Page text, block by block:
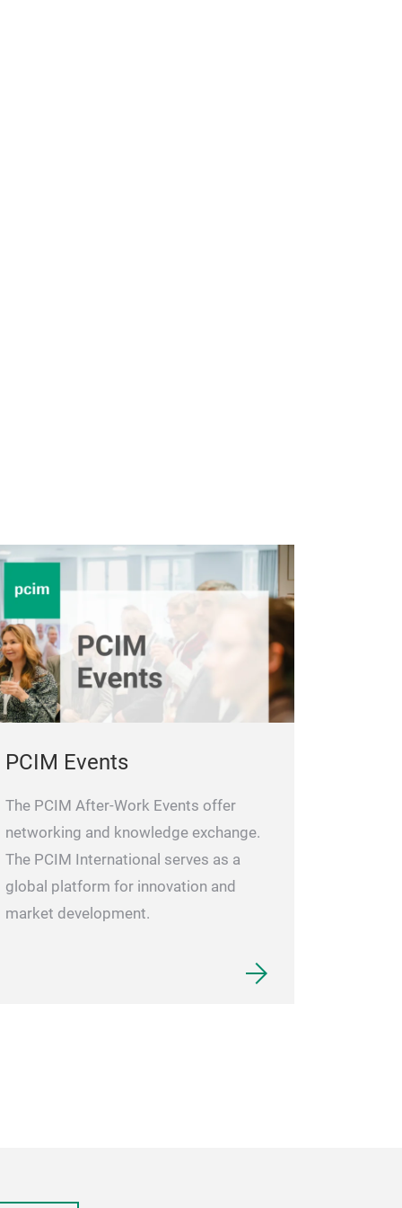
PCIM Events
The PCIM After-Work Events offer
networking and knowledge exchange.
The PCIM International serves as a
global platform for innovation and
market development.